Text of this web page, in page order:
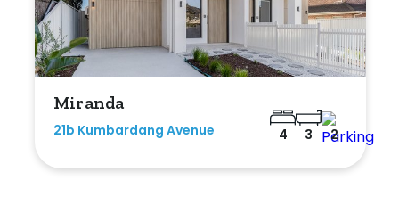
Miranda
21b Kumbardang Avenue 4 3 2